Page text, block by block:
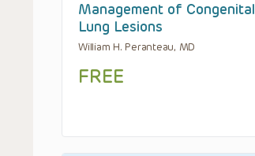
Management of Congenital
Lung Lesions
William H. Peranteau, MD
FREE